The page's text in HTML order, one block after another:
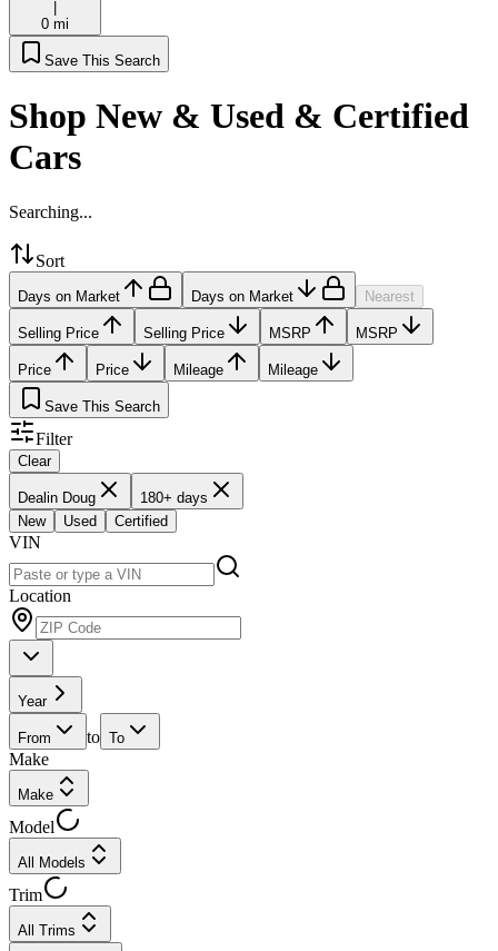
0 mi
Save This Search
Shop New & Used & Certified
Cars
Searching...
Sort
Days on Market Days on Market Nearest
Selling Price Selling Price MSRP MSRP
Price Price Mileage Mileage
Save This Search
Filter
Clear
Dealin Doug
180+ days
New
Used Certified
VIN
Location
Year
From to To
Make
Make
Model
All Models
Trim
All Trims